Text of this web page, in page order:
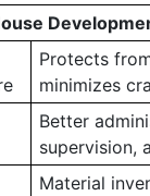
Protects
minimizes
Better
supervision,
Material